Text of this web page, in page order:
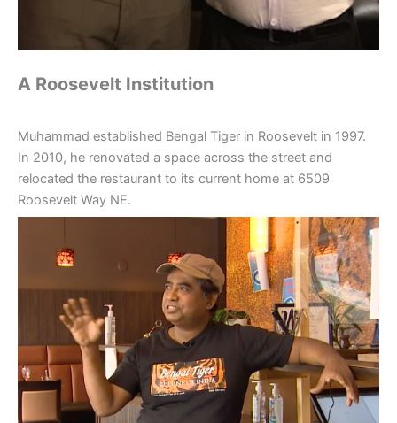
A Roosevelt Institution
Muhammad established Bengal Tiger in Roosevelt in 1997.
In 2010, he renovated a space across the street and
relocated the restaurant to its current home at 6509
Roosevelt Way NE.